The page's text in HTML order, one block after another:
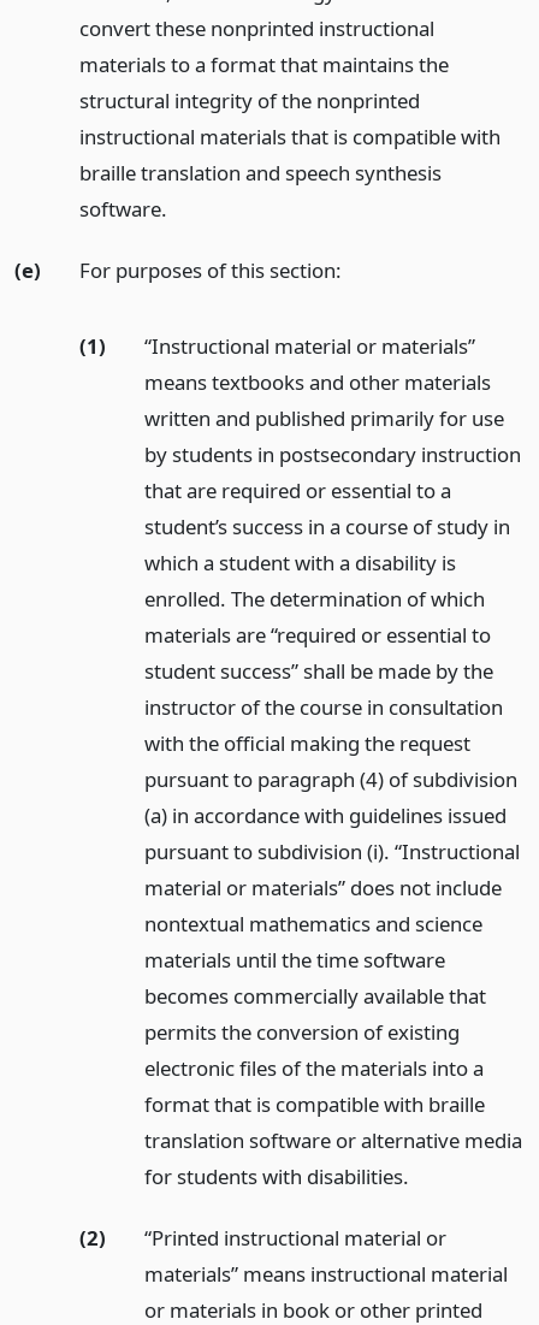
convert these nonprinted instructional
materials to a format that maintains the
structural integrity of the nonprinted
instructional materials that is compatible with
braille translation and speech synthesis
software.
(e) For purposes of this section:
(1)
“Instructional material or materials”
means textbooks and other materials
written and published primarily for use
by students in postsecondary instruction
that are required or essential to a
student’s success in a course of study in
which a student with a disability is
enrolled. The determination of which
materials are “required or essential to
student success” shall be made by the
instructor of the course in consultation
with the official making the request
pursuant to paragraph (4) of subdivision
(a) in accordance with guidelines issued
pursuant to subdivision (i). “Instructional
material or materials” does not include
nontextual mathematics and science
materials until the time software
becomes commercially available that
permits the conversion of existing
electronic files of the materials into a
format that is compatible with braille
translation software or alternative media
for students with disabilities.
(2)
“Printed instructional material or
materials” means instructional material
or materials in book or other printed